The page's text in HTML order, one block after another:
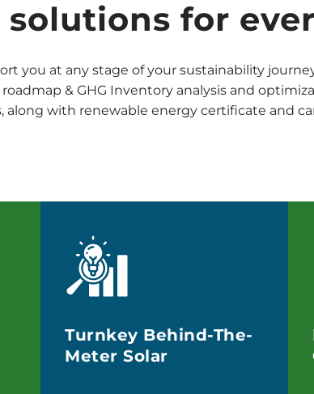
for
you at any stage of your sustainability
& GHG Inventory analysis and
with renewable energy certificate and
Turnkey Behind-The-
Meter Solar